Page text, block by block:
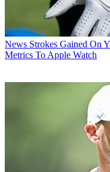
News Strokes Gained On
Metrics To Apple Watch